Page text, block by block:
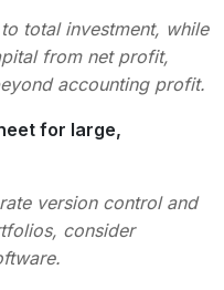
total investment, while
from net profit,
accounting profit.
for large,
version control and
consider